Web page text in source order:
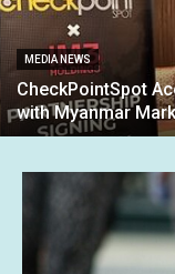
MEDIA NEWS
CheckPointSpot
with Myanmar